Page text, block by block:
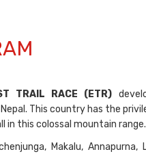
TRAIL RACE (ETR)
This country has the
in this colossal mountain
Makalu,